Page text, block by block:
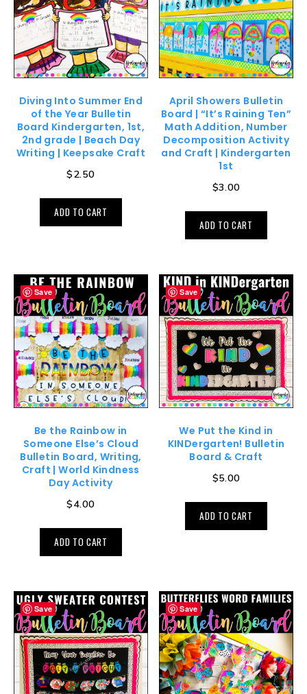
Diving Into Summer End
of the Year Bulletin
Board Kindergarten, 1st,
2nd grade | Beach Day
Writing | Keepsake Craft
$2.50
ADD TO CART
April Showers Bulletin
Board | “It’s Raining Ten”
Math Addition, Number
Decomposition Activity
and Craft | Kindergarten
1st
$3.00
ADD TO CART
Save
Be the Rainbow in
Someone Else’s Cloud
Bulletin Board, Writing,
Craft | World Kindness
Day Activity
$4.00
ADD TO CART
Save
We Put the Kind in
KINDergarten! Bulletin
Board & Craft
$5.00
ADD TO CART
Save Save